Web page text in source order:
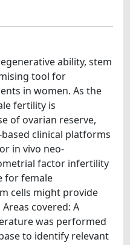
ability, stem
tool for
in women. As the
fertility is
of ovarian reserve,
clinical platforms
in vivo neo-
factor infertility
for female
cells might provide
covered: A
was performed
to identify relevant